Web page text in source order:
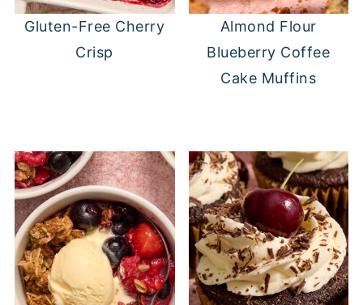
Gluten-Free Cherry
Crisp
Almond Flour
Blueberry Coffee
Cake Muffins